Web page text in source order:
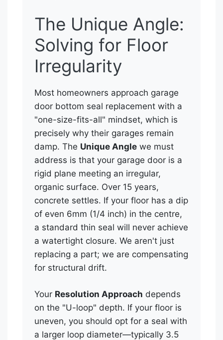
The Unique Angle:
Solving for Floor
Irregularity
Most homeowners approach garage
door bottom seal replacement with a
"one-size-fits-all" mindset, which is
precisely why their garages remain
damp. The Unique Angle we must
address is that your garage door is a
rigid plane meeting an irregular,
organic surface. Over 15 years,
concrete settles. If your floor has a dip
of even 6mm (1/4 inch) in the centre,
a standard thin seal will never achieve
a watertight closure. We aren't just
replacing a part; we are compensating
for structural drift.
Your Resolution Approach depends
on the "U-loop" depth. If your floor is
uneven, you should opt for a seal with
a larger loop diameter—typically 3.5